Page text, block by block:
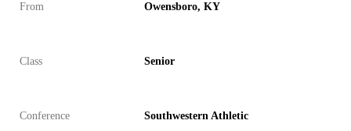
From Owensboro, KY
Class Senior
Conference Southwestern Athletic